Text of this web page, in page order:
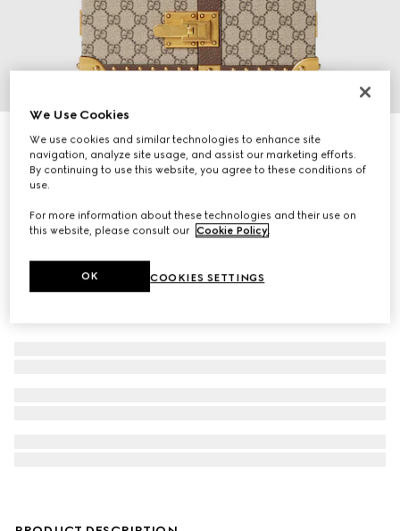
Gucci Savoy large champagne case
€ 27.625
We Use Cookies
We use cookies and similar technologies to enhance site
navigation, analyze site usage, and assist our marketing efforts.
By continuing to use this website, you agree to these conditions of
use.
For more information about these technologies and their use on
this website, please consult our Cookie Policy.
COOKIES SETTINGS
OK